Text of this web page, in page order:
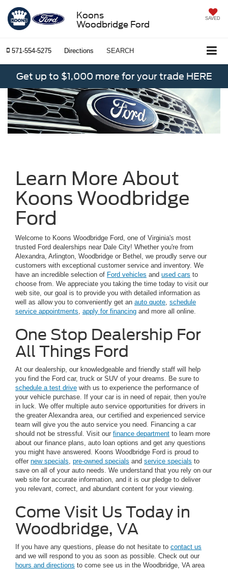
Koons
Woodbridge Ford
SAVED
571-554-5275 Directions SEARCH
Get up to $1,000 more for your trade HERE
Learn More About
Koons Woodbridge
Ford
Welcome to Koons Woodbridge Ford, one of Virginia's most
trusted Ford dealerships near Dale City! Whether you're from
Alexandra, Arlington, Woodbridge or Bethel, we proudly serve our
customers with exceptional customer service and inventory. We
have an incredible selection of Ford vehicles and used cars to
choose from. We appreciate you taking the time today to visit our
web site, our goal is to provide you with detailed information as
well as allow you to conveniently get an auto quote, schedule
service appointments, apply for financing and more all online.
One Stop Dealership For
All Things Ford
At our dealership, our knowledgeable and friendly staff will help
you find the Ford car, truck or SUV of your dreams. Be sure to
schedule a test drive with us to experience the performance of
your vehicle purchase. If your car is in need of repair, then you're
in luck. We offer multiple auto service opportunities for drivers in
the greater Alexandra area, our certified and experienced service
team will give you the auto service you need. Financing a car
should not be stressful. Visit our finance department to learn more
about our finance plans, auto loan options and get any questions
you might have answered. Koons Woodbridge Ford is proud to
offer new specials, pre-owned specials and service specials to
save on all of your auto needs. We understand that you rely on our
web site for accurate information, and it is our pledge to deliver
you relevant, correct, and abundant content for your viewing.
Come Visit Us Today in
Woodbridge, VA
If you have any questions, please do not hesitate to contact us
and we will respond to you as soon as possible. Check out our
hours and directions to come see us in the Woodbridge, VA area